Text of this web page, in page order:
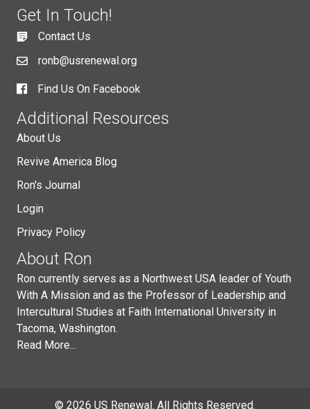
Get In Touch!
Contact Us
ronb@usrenewal.org
Find Us On Facebook
Additional Resources
About Us
Revive America Blog
Ron's Journal
Login
Privacy Policy
About Ron
Ron currently serves as a Northwest USA leader of Youth
With A Mission and as the Professor of Leadership and
Intercultural Studies at Faith International University in
Tacoma, Washington.
Read More...
© 2026 US Renewal. All Rights Reserved.